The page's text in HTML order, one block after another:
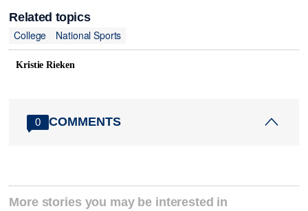
Related topics
College
National Sports
Kristie Rieken
0 COMMENTS
More stories you may be interested in